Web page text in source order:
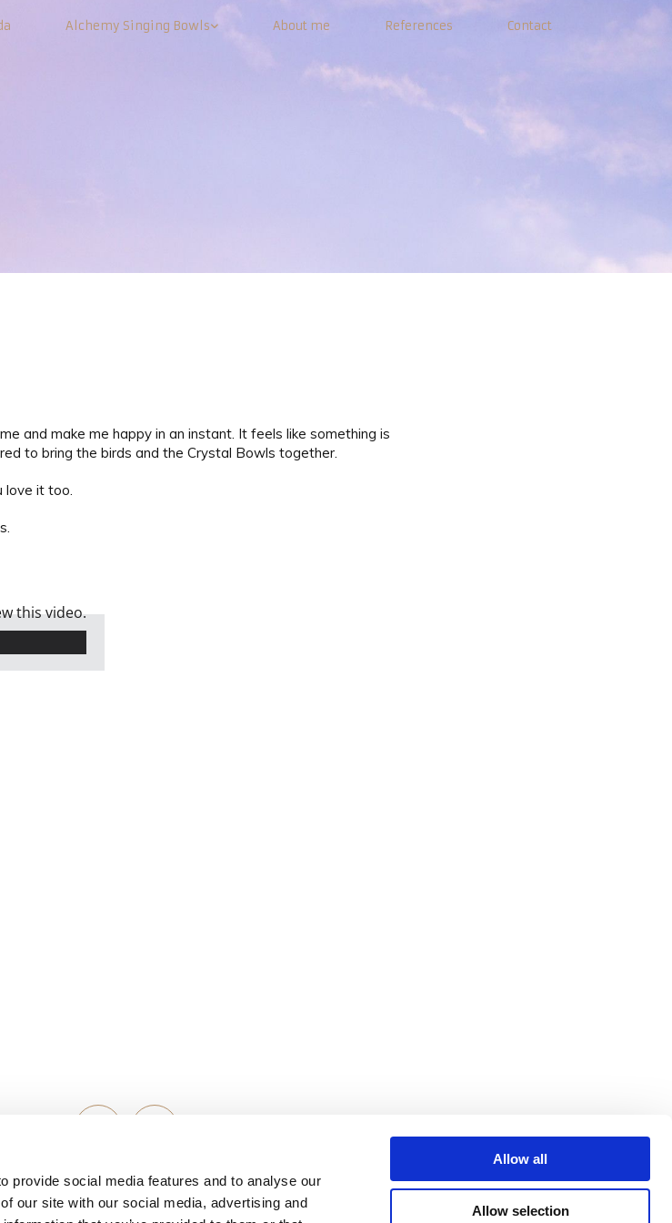
provide social media features and to analyse our
our site with our social media, advertising and
Allow all
Allow selection
Alchemy Singing Bowls About me References Contact
and make me happy in an instant. It feels like something is
to bring the birds and the Crystal Bowls together.
love it too.
this video.
Michaela Kress